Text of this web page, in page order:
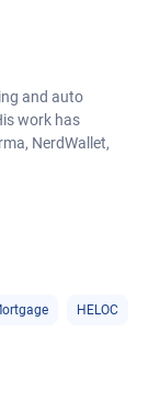
and auto
work has
NerdWallet,
HELOC